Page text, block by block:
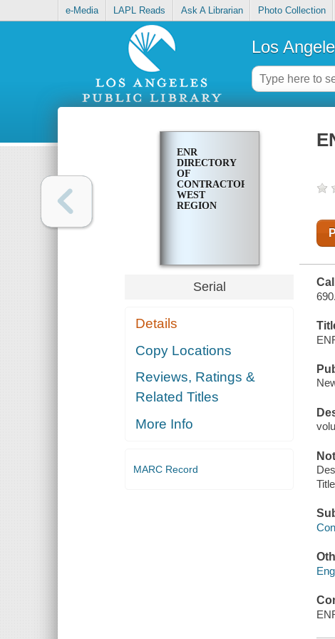
e-Media LAPL Reads Ask A Librarian Photo Collection
Los
ENR
DIRECTORY
OF
CONTRACTORS.
WEST
REGION
Serial
Details
Copy Locations
Reviews, Ratings &
Related Titles
More Info
MARC Record